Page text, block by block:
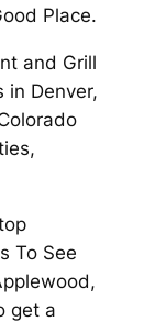
Place.
and Grill
in Denver,
To See
get a